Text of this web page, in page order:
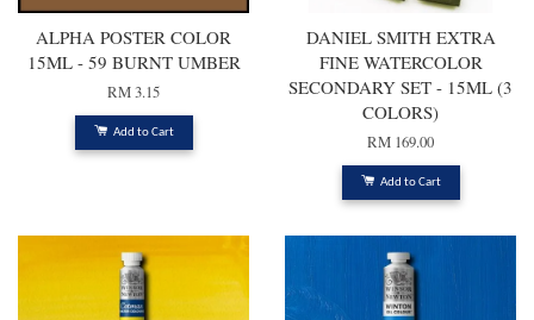
ALPHA POSTER COLOR
15ML - 59 BURNT UMBER
RM 3.15
Add to Cart
DANIEL SMITH EXTRA
FINE WATERCOLOR
SECONDARY SET - 15ML (3
COLORS)
RM 169.00
Add to Cart